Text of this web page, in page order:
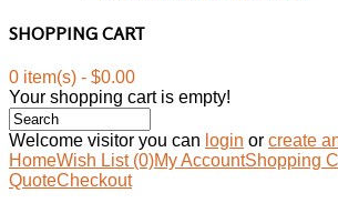
SHOPPING CART
0 item(s) - $0.00
Your shopping cart is empty!
Welcome visitor you can login or create
HomeWish List (0)My AccountShopping
QuoteCheckout